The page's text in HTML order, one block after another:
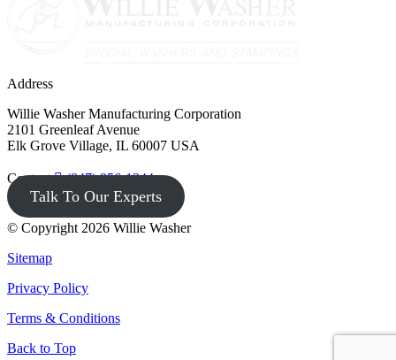
Address
Willie Washer Manufacturing Corporation
2101 Greenleaf Avenue
Elk Grove Village, IL 60007 USA
Contact (847) 956-1344
Talk To Our Experts
© Copyright 2026 Willie Washer
Sitemap
Privacy Policy
Terms & Conditions
Back to Top